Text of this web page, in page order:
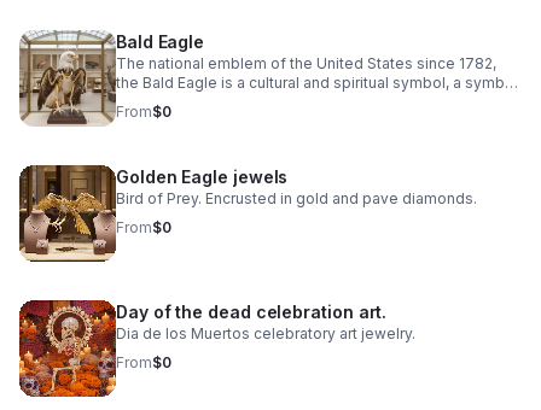
Bald Eagle
The national emblem of the United States since 1782,
the Bald Eagle is a cultural and spiritual symbol, a symbol
of freedom, democracy, environmental ethics.
From$0
Golden Eagle jewels
Bird of Prey. Encrusted in gold and pave diamonds.
From$0
Day of the dead celebration art.
Dia de los Muertos celebratory art jewelry.
From$0